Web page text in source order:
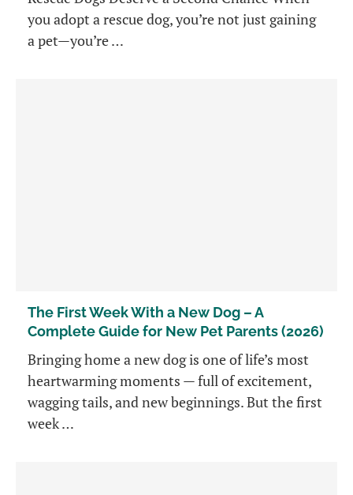
you adopt a rescue dog, you’re not just gaining
a pet—you’re …
The First Week With a New Dog – A
Complete Guide for New Pet Parents (2026)
Bringing home a new dog is one of life’s most
heartwarming moments — full of excitement,
wagging tails, and new beginnings. But the first
week …